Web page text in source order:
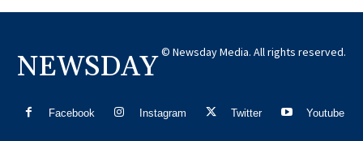
NEWSDAY © Newsday Media. All rights reserved.
Facebook Instagram Twitter Youtube